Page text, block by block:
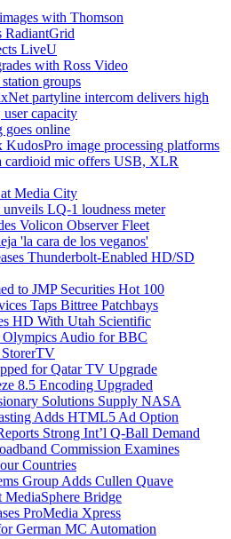
with Thomson
RadiantGrid
LiveU
with Ross Video
groups
partyline intercom delivers high
user capacity
goes online
KudosPro image processing platforms
cardioid mic offers USB, XLR
Media City
LQ-1 loudness meter
Volicon Observer Fleet
'la cara de los veganos'
Thunderbolt-Enabled HD/SD
to JMP Securities Hot 100
Taps Bittree Patchbays
HD With Utah Scientific
Audio for BBC
StorerTV
for Qatar TV Upgrade
8.5 Encoding Upgraded
Solutions Supply NASA
Adds HTML5 Ad Option
Strong Int’l Q-Ball Demand
Commission Examines
Countries
Group Adds Cullen Quave
MediaSphere Bridge
ProMedia Xpress
German MC Automation